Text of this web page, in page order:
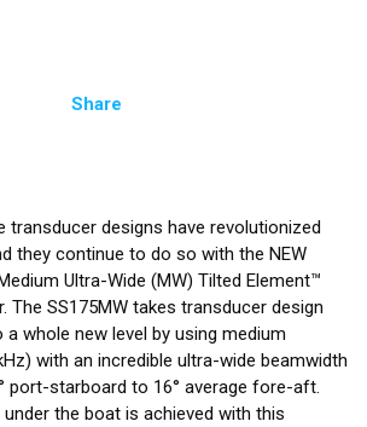
Share
transducer designs have revolutionized
they continue to do so with the NEW
Ultra-Wide (MW) Tilted Element™
The SS175MW takes transducer design
whole new level by using medium
with an incredible ultra-wide beamwidth
port-starboard to 16° average fore-aft.
the boat is achieved with this